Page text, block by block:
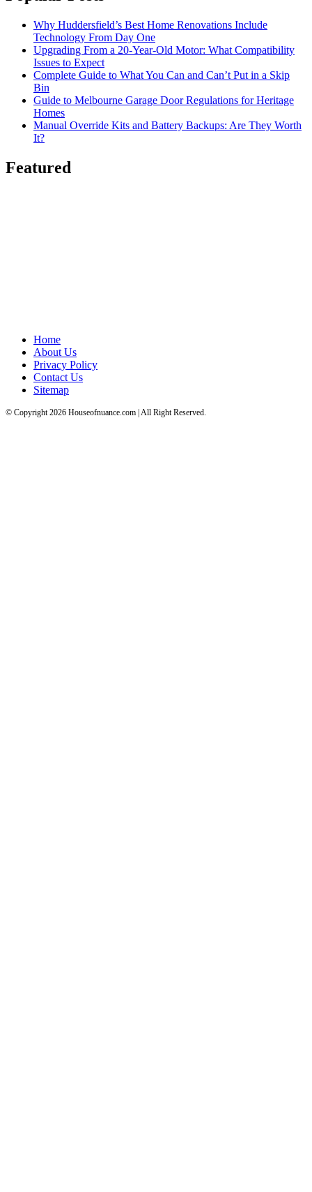
Why Huddersfield’s Best Home Renovations Include
Technology From Day One
Upgrading From a 20-Year-Old Motor: What Compatibility
Issues to Expect
Complete Guide to What You Can and Can’t Put in a Skip
Bin
Guide to Melbourne Garage Door Regulations for Heritage
Homes
Manual Override Kits and Battery Backups: Are They Worth
It?
Featured
Home
About Us
Privacy Policy
Contact Us
Sitemap
© Copyright 2026 Houseofnuance.com | All Right Reserved.